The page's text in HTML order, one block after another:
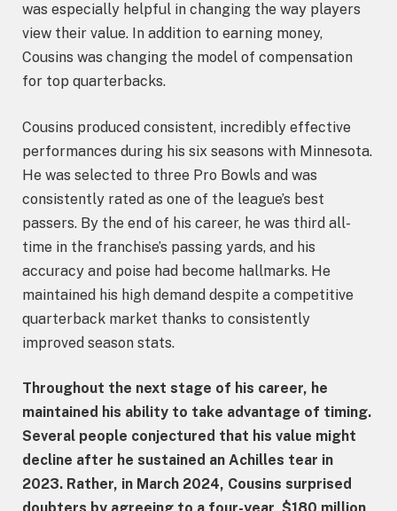
was especially helpful in changing the way players
view their value. In addition to earning money,
Cousins was changing the model of compensation
for top quarterbacks.
Cousins produced consistent, incredibly effective
performances during his six seasons with Minnesota.
He was selected to three Pro Bowls and was
consistently rated as one of the league’s best
passers. By the end of his career, he was third all-
time in the franchise’s passing yards, and his
accuracy and poise had become hallmarks. He
maintained his high demand despite a competitive
quarterback market thanks to consistently
improved season stats.
Throughout the next stage of his career, he
maintained his ability to take advantage of timing.
Several people conjectured that his value might
decline after he sustained an Achilles tear in
2023. Rather, in March 2024, Cousins surprised